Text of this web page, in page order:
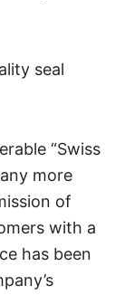
seal
“Swiss
more
of
with a
has been